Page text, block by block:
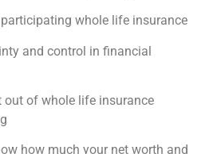
whole life insurance
and control in financial
of whole life insurance
how much your net worth and